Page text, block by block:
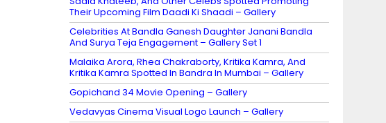
Their Upcoming Film Daadi Ki Shaadi – Gallery
Celebrities At Bandla Ganesh Daughter Janani Bandla
And Surya Teja Engagement – Gallery Set 1
Malaika Arora, Rhea Chakraborty, Kritika Kamra, And
Kritika Kamra Spotted In Bandra In Mumbai – Gallery
Gopichand 34 Movie Opening – Gallery
Vedavyas Cinema Visual Logo Launch – Gallery